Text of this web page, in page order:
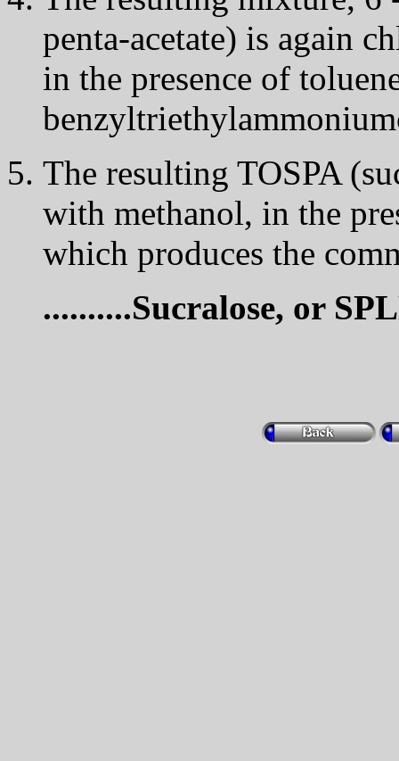
penta-acetate) is again
in the presence of
The resulting TOSPA
with methanol, in the
which produces the
..........Sucralose, or